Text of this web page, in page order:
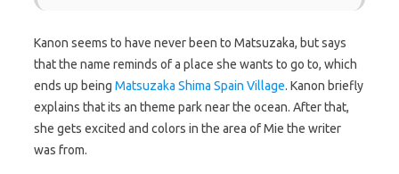
Kanon seems to have never been to Matsuzaka, but says
that the name reminds of a place she wants to go to, which
ends up being Matsuzaka Shima Spain Village. Kanon briefly
explains that its an theme park near the ocean. After that,
she gets excited and colors in the area of Mie the writer
was from.